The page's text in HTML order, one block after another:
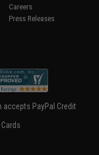
Careers
Press Releases